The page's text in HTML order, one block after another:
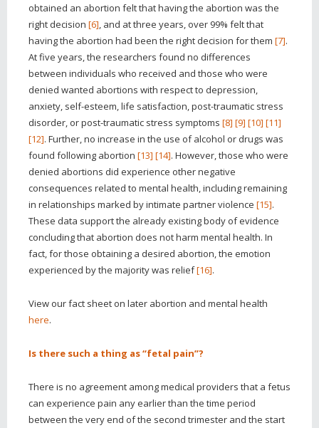
obtained an abortion felt that having the abortion was the
right decision [6], and at three years, over 99% felt that
having the abortion had been the right decision for them [7].
At five years, the researchers found no differences
between individuals who received and those who were
denied wanted abortions with respect to depression,
anxiety, self-esteem, life satisfaction, post-traumatic stress
disorder, or post-traumatic stress symptoms [8] [9] [10] [11]
[12]. Further, no increase in the use of alcohol or drugs was
found following abortion [13] [14]. However, those who were
denied abortions did experience other negative
consequences related to mental health, including remaining
in relationships marked by intimate partner violence [15].
These data support the already existing body of evidence
concluding that abortion does not harm mental health. In
fact, for those obtaining a desired abortion, the emotion
experienced by the majority was relief[16].
View our fact sheet on later abortion and mental health
here.
Is there such a thing as “fetal pain”?
There is no agreement among medical providers that a fetus
can experience pain any earlier than the time period
between the very end of the second trimester and the start